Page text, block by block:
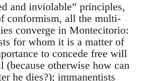
and inviolable” principles,
conformism, all the multi-
converge in Montecitorio:
for whom it is a matter of
to concede free will
(because otherwise how can
he dies?); immanentists